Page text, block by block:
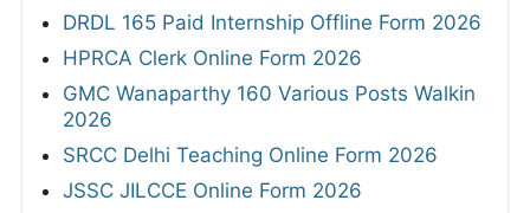
DRDL 165 Paid Internship Offline Form 2026
HPRCA Clerk Online Form 2026
GMC Wanaparthy 160 Various Posts Walkin
2026
SRCC Delhi Teaching Online Form 2026
JSSC JILCCE Online Form 2026